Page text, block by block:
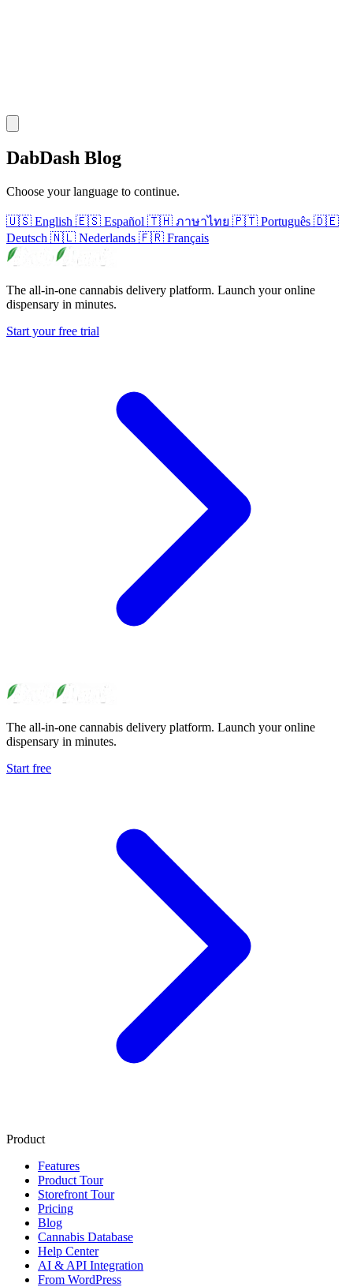
DabDash Blog
Choose your language to continue.
🇺🇸 English 🇪🇸 Español 🇹🇭 ภาษาไทย 🇵🇹 Português 🇩🇪
Deutsch 🇳🇱 Nederlands 🇫🇷 Français
The all-in-one cannabis delivery platform. Launch your online
dispensary in minutes.
Start your free trial
The all-in-one cannabis delivery platform. Launch your online
dispensary in minutes.
Start free
Product
Features
Product Tour
Storefront Tour
Pricing
Blog
Cannabis Database
Help Center
AI & API Integration
From WordPress